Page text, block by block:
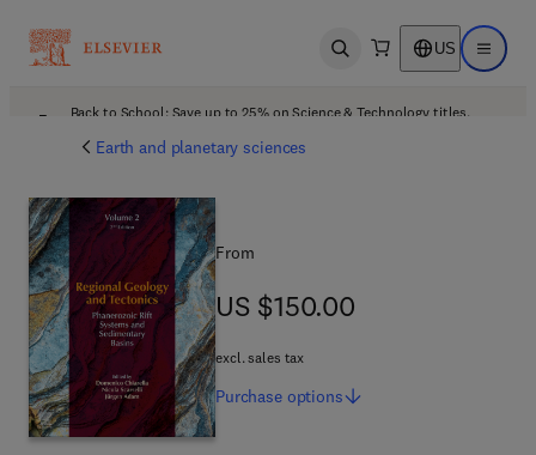
Open search US Open
Back to School: Save up to 25% on Science & Technology titles.
Earth and planetary sciences
From
US $150.00
US $150.00
excl. sales tax
Purchase options